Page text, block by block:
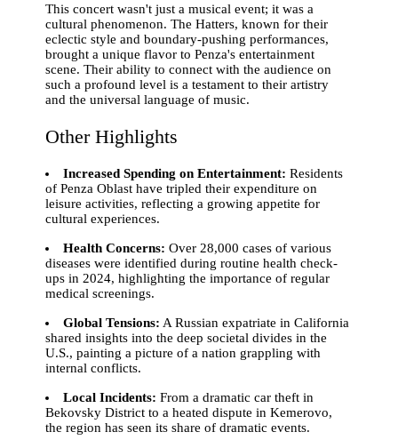
This concert wasn't just a musical event; it was a
cultural phenomenon. The Hatters, known for their
eclectic style and boundary-pushing performances,
brought a unique flavor to Penza's entertainment
scene. Their ability to connect with the audience on
such a profound level is a testament to their artistry
and the universal language of music.
Other Highlights
Increased Spending on Entertainment: Residents
of Penza Oblast have tripled their expenditure on
leisure activities, reflecting a growing appetite for
cultural experiences.
Health Concerns: Over 28,000 cases of various
diseases were identified during routine health check-
ups in 2024, highlighting the importance of regular
medical screenings.
Global Tensions: A Russian expatriate in California
shared insights into the deep societal divides in the
U.S., painting a picture of a nation grappling with
internal conflicts.
Local Incidents: From a dramatic car theft in
Bekovsky District to a heated dispute in Kemerovo,
the region has seen its share of dramatic events.